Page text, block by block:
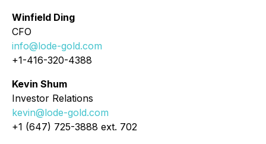
Winfield Ding
CFO
info@lode-gold.com
+1-416-320-4388
Kevin Shum
Investor Relations
kevin@lode-gold.com
+1 (647) 725-3888 ext. 702